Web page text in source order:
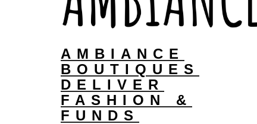
AMBIANCE
BOUTIQUES
DELIVER
FASHION &
FUNDS